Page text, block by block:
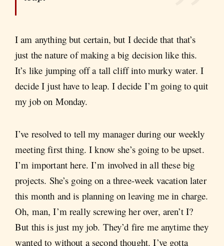
I am anything but certain, but I decide that that’s
just the nature of making a big decision like this.
It’s like jumping off a tall cliff into murky water. I
decide I just have to leap. I decide I’m going to quit
my job on Monday.
I’ve resolved to tell my manager during our weekly
meeting first thing. I know she’s going to be upset.
I’m important here. I’m involved in all these big
projects. She’s going on a three-week vacation later
this month and is planning on leaving me in charge.
Oh, man, I’m really screwing her over, aren’t I?
But this is just my job. They’d fire me anytime they
wanted to without a second thought. I’ve gotta